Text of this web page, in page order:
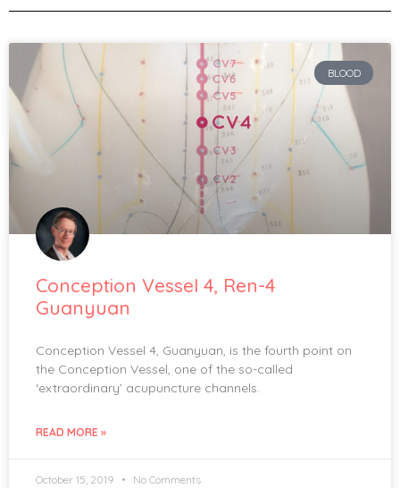
BLOOD
Conception Vessel 4, Ren-4
Guanyuan
Conception Vessel 4, Guanyuan, is the fourth point on
the Conception Vessel, one of the so-called
‘extraordinary’ acupuncture channels.
READ MORE »
October 15, 2019 No Comments